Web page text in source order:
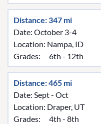
Distance: 347 mi
Date: October 3-4
Location: Nampa, ID
Grades:
6th - 12th
Distance: 465 mi
Date: Sept - Oct
Location: Draper, UT
Grades:
4th - 8th